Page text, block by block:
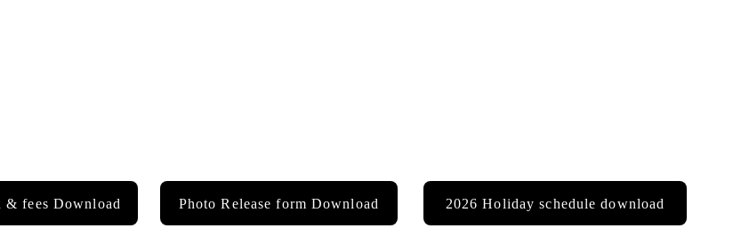
2026 Holiday schedule download
& fees Download Photo Release form Download